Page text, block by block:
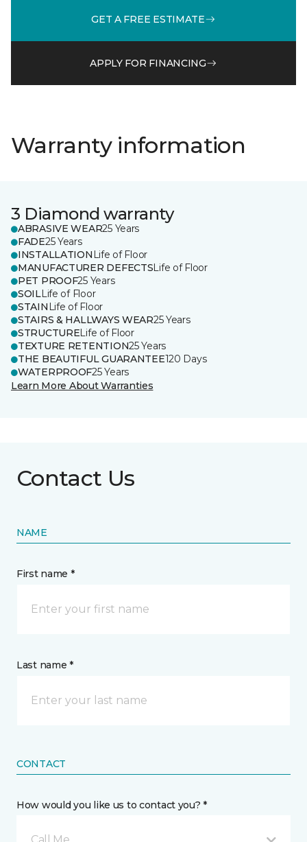
GET A FREE ESTIMATE
APPLY FOR FINANCING
Warranty information
3 Diamond warranty
ABRASIVE WEAR25 Years
FADE25 Years
INSTALLATION Life of Floor
MANUFACTURER DEFECTSLife of Floor
PET PROOF25 Years
SOILLife of Floor
STAIN Life of Floor
STAIRS & HALLWAYS WEAR25 Years
STRUCTURELife of Floor
TEXTURE RETENTION25 Years
THE BEAUTIFUL GUARANTEE120 Days
WATERPROOF25 Years
Learn More About Warranties
Contact Us
NAME
First name *
Last name *
CONTACT
How would you like us to contact you? *